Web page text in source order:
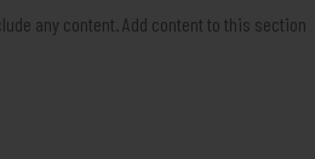
any content. Add content to this section